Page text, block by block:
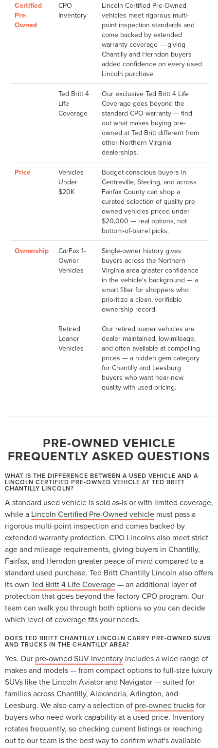
Certified
Pre-
Owned
CPO
Inventory
Lincoln Certified Pre-Owned
vehicles meet rigorous multi-
point inspection standards and
come backed by extended
warranty coverage — giving
Chantilly and Herndon buyers
added confidence on every used
Lincoln purchase.
Ted Britt 4
Life
Coverage
Our exclusive Ted Britt 4 Life
Coverage goes beyond the
standard CPO warranty — find
out what makes buying pre-
owned at Ted Britt different from
other Northern Virginia
dealerships.
Price
Vehicles
Under
$20K
Budget-conscious buyers in
Centreville, Sterling, and across
Fairfax County can shop a
curated selection of quality pre-
owned vehicles priced under
$20,000 — real options, not
bottom-of-barrel picks.
Ownership
CarFax 1-
Owner
Vehicles
Single-owner history gives
buyers across the Northern
Virginia area greater confidence
in the vehicle's background — a
smart filter for shoppers who
prioritize a clean, verifiable
ownership record.
Retired
Loaner
Vehicles
Our retired loaner vehicles are
dealer-maintained, low-mileage,
and often available at compelling
prices — a hidden gem category
for Chantilly and Leesburg
buyers who want near-new
quality with used pricing.
PRE-OWNED VEHICLE
FREQUENTLY ASKED QUESTIONS
WHAT IS THE DIFFERENCE BETWEEN A USED VEHICLE AND A
LINCOLN CERTIFIED PRE-OWNED VEHICLE AT TED BRITT
CHANTILLY LINCOLN?
A standard used vehicle is sold as-is or with limited coverage,
while a Lincoln Certified Pre-Owned vehicle must pass a
rigorous multi-point inspection and comes backed by
extended warranty protection. CPO Lincolns also meet strict
age and mileage requirements, giving buyers in Chantilly,
Fairfax, and Herndon greater peace of mind compared to a
standard used purchase. Ted Britt Chantilly Lincoln also offers
its own Ted Britt 4 Life Coverage— an additional layer of
protection that goes beyond the factory CPO program. Our
team can walk you through both options so you can decide
which level of coverage fits your needs.
DOES TED BRITT CHANTILLY LINCOLN CARRY PRE-OWNED SUVS
AND TRUCKS IN THE CHANTILLY AREA?
Yes. Our pre-owned SUV inventory includes a wide range of
makes and models — from compact options to full-size luxury
SUVs like the Lincoln Aviator and Navigator — suited for
families across Chantilly, Alexandria, Arlington, and
Leesburg. We also carry a selection of pre-owned trucksfor
buyers who need work capability at a used price. Inventory
rotates frequently, so checking current listings or reaching
out to our team is the best way to confirm what's available